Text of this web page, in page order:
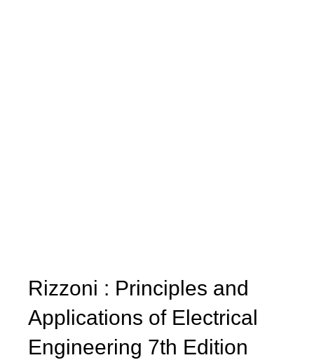
Rizzoni : Principles and
Applications of Electrical
Engineering 7th Edition